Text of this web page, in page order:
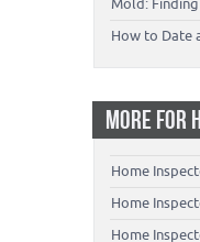
Mold:
How to Date
MORE FOR
Home
Home
Home